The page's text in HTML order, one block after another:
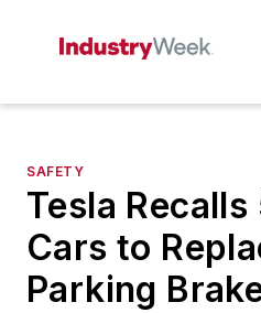
SAFETY
Tesla
Cars to
Parking